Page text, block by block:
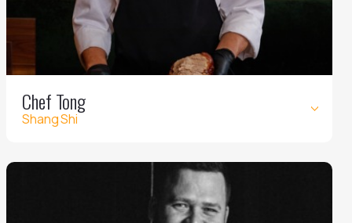
Chef Tong
Shang Shi